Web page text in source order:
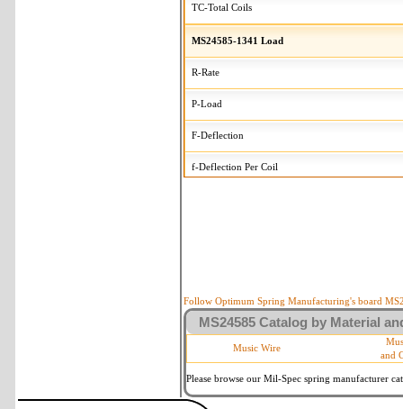
TC-Total Coils
MS24585-1341 Load
R-Rate
P-Load
F-Deflection
f-Deflection Per Coil
d-Wire Diameter By
Square Ends
Within 3
Follow Optimum Spring Manufacturing's board
MS24585 Catalog by Material
Music Wire
and
Please browse our Mil-Spec spring manufacturer